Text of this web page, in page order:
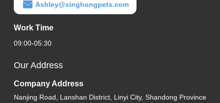
Ashley@xinghongpets.com
Work Time
09:00-05:30
Our Address
Company Address
Nanjing Road, Lanshan District, Linyi City, Shandong Province